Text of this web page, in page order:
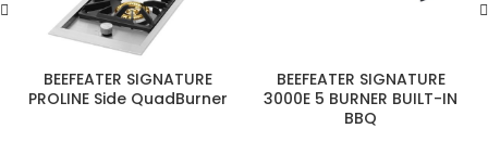
BEEFEATER SIGNATURE
PROLINE Side QuadBurner
BEEFEATER SIGNATURE
3000E 5 BURNER BUILT-IN
BBQ